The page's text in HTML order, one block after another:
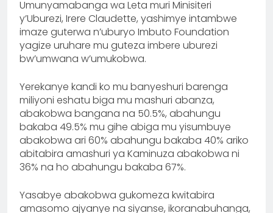
Umunyamabanga wa Leta muri Minisiteri
y’Uburezi, Irere Claudette, yashimye intambwe
imaze guterwa n’uburyo Imbuto Foundation
yagize uruhare mu guteza imbere uburezi
bw’umwana w’umukobwa.
Yerekanye kandi ko mu banyeshuri barenga
miliyoni eshatu biga mu mashuri abanza,
abakobwa bangana na 50.5%, abahungu
bakaba 49.5% mu gihe abiga mu yisumbuye
abakobwa ari 60% abahungu bakaba 40% ariko
abitabira amashuri ya Kaminuza abakobwa ni
36% na ho abahungu bakaba 67%.
Yasabye abakobwa gukomeza kwitabira
amasomo ajyanye na siyanse, ikoranabuhanga,